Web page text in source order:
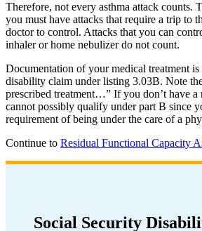
Therefore, not every asthma attack counts.
you must have attacks that require a trip to
doctor to control. Attacks that you can
inhaler or home nebulizer do not count.
Documentation of your medical treatment
disability claim under listing 3.03B. Note
prescribed treatment…” If you don’t have a
cannot possibly qualify under part B since
requirement of being under the care of a
Continue to Residual Functional Capacity
Social Security